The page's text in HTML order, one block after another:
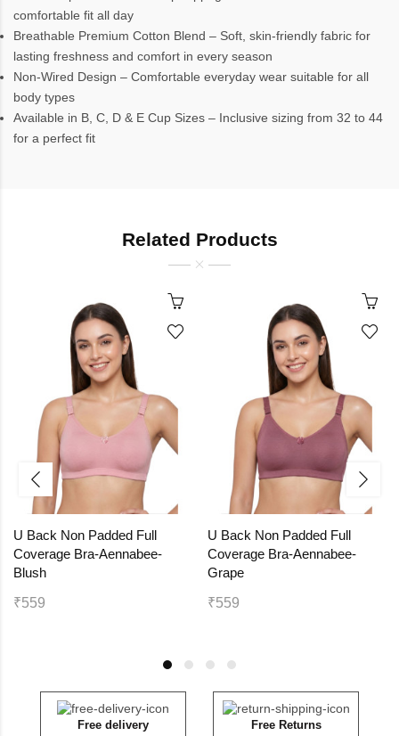
comfortable fit all day
Breathable Premium Cotton Blend – Soft, skin-friendly fabric for
lasting freshness and comfort in every season
Non-Wired Design – Comfortable everyday wear suitable for all
body types
Available in B, C, D & E Cup Sizes – Inclusive sizing from 32 to 44
for a perfect fit
Related Products
U Back Non Padded Full
Coverage Bra-Aennabee-
Blush
₹559
U Back Non Padded Full
Coverage Bra-Aennabee-
Grape
₹559
Free delivery Free Returns